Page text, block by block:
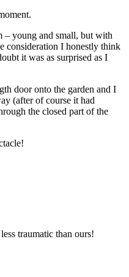
– young and small, but with
consideration I honestly think
it was as surprised as I
door onto the garden and I
(after of course it had
the closed part of the
traumatic than ours!